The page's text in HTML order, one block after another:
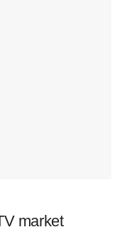
market